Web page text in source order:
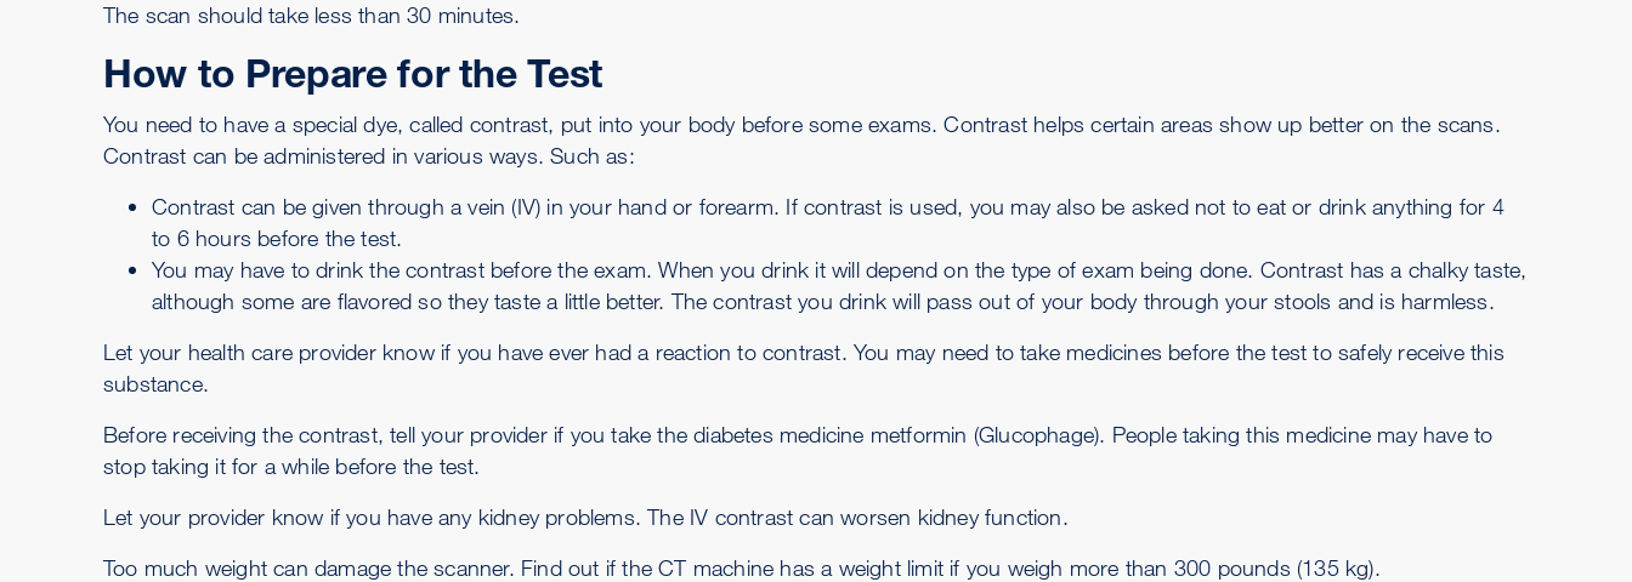
The scan should take less than 30 minutes.
How to Prepare for the Test
You need to have a special dye, called contrast, put into your body before some exams. Contrast helps certain areas show up better on the scans.
Contrast can be administered in various ways. Such as:
Contrast can be given through a vein (IV) in your hand or forearm. If contrast is used, you may also be asked not to eat or drink anything for 4
to 6 hours before the test.
You may have to drink the contrast before the exam. When you drink it will depend on the type of exam being done. Contrast has a chalky taste,
although some are flavored so they taste a little better. The contrast you drink will pass out of your body through your stools and is harmless.
Let your health care provider know if you have ever had a reaction to contrast. You may need to take medicines before the test to safely receive this
substance.
Before receiving the contrast, tell your provider if you take the diabetes medicine metformin (Glucophage). People taking this medicine may have to
stop taking it for a while before the test.
Let your provider know if you have any kidney problems. The IV contrast can worsen kidney function.
Too much weight can damage the scanner. Find out if the CT machine has a weight limit if you weigh more than 300 pounds (135 kg).